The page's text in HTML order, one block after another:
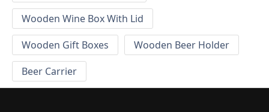
Wooden Wine Box With Lid
Wooden Gift Boxes
Wooden Beer Holder
Beer Carrier